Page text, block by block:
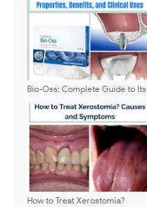
Bio-Oss: Complete Guide to Its
Uses
How to Treat Xerostomia?